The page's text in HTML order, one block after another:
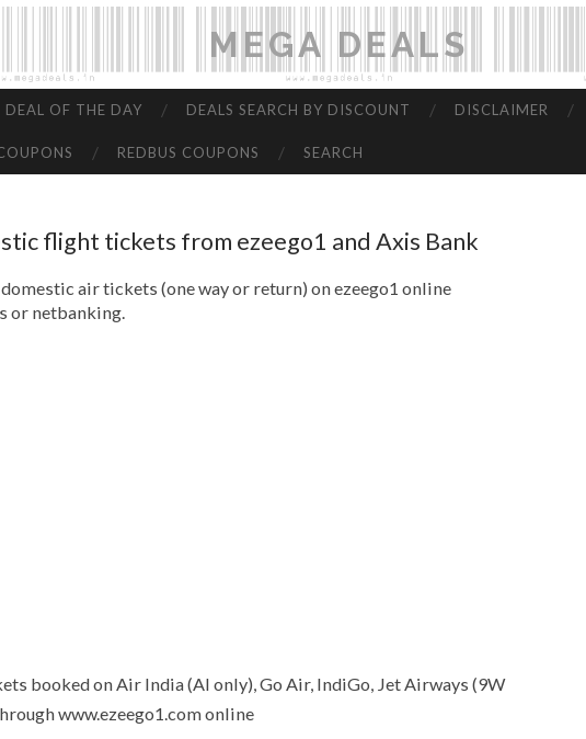
MEGA DEALS
DEAL OF THE DAY DEALS SEARCH BY DISCOUNT DISCLAIMER
REDBUS COUPONS SEARCH
flight tickets from ezeego1 and Axis Bank
air tickets (one way or return) on ezeego1 online
or netbanking.
booked on Air India (AI only), Go Air, IndiGo, Jet Airways (9W
www.ezeego1.com online